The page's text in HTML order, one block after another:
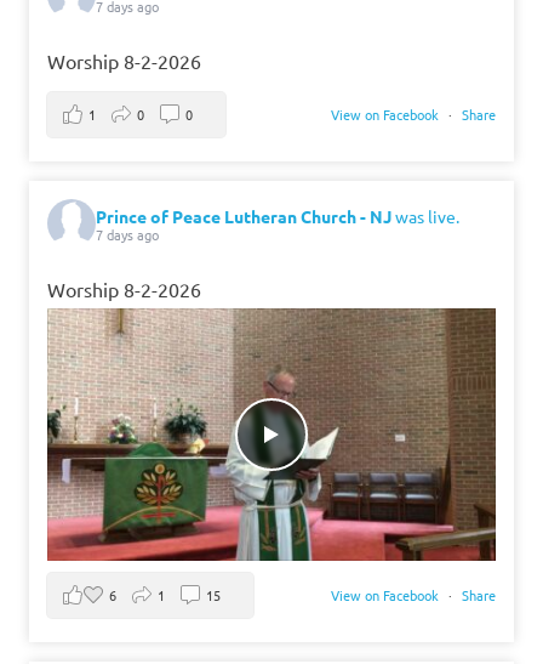
7 days ago
Worship 8-2-2026
View on Facebook · Share
1 0 0
Prince of Peace Lutheran Church - NJwas live.
7 days ago
Worship 8-2-2026
View on Facebook · Share
6 1 15